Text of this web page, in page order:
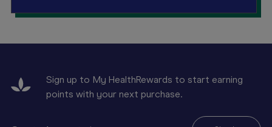
Sign up to My HealthRewards to start earning
points with your next purchase.